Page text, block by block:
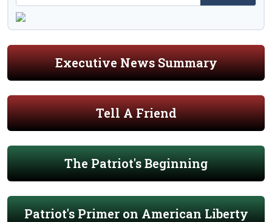
Executive News Summary
Tell A Friend
The Patriot's Beginning
Patriot's Primer on American Liberty